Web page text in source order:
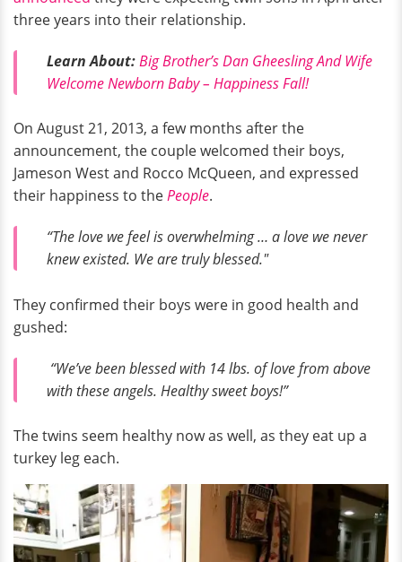
three years into their relationship.
Learn About:Big Brother’s Dan Gheesling And Wife
Welcome Newborn Baby – Happiness Fall!
On August 21, 2013, a few months after the
announcement, the couple welcomed their boys,
Jameson West and Rocco McQueen, and expressed
their happiness to thePeople.
“The love we feel is overwhelming … a love we never
knew existed. We are truly blessed."
They confirmed their boys were in good health and
gushed:
“We’ve been blessed with 14 lbs. of love from above
with these angels. Healthy sweet boys!”
The twins seem healthy now as well, as they eat up a
turkey leg each.